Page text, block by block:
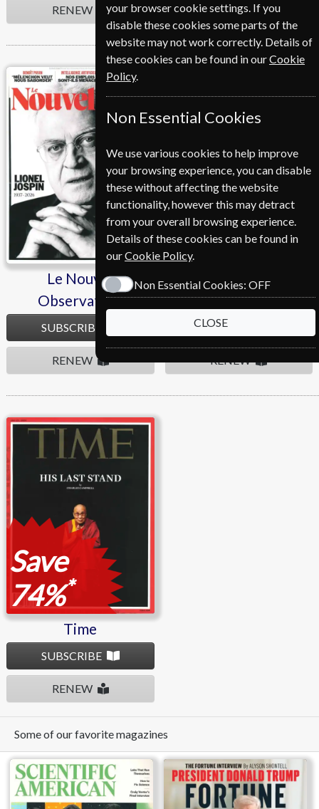
RENEW RENEW
Le Nouvel Observateur
Le Nouvel
Observateur
SUBSCRIBE
RENEW
Le Point
SUBSCRIBE
RENEW
Time
Save
74%*
Time
SUBSCRIBE
RENEW
Some of our favorite magazines
your browser cookie settings. If you
disable these cookies some parts of the
website may not work correctly. Details of
these cookies can be found in ourCookie
Policy.
Non Essential Cookies
We use various cookies to help improve
your browsing experience, you can disable
these without affecting the website
functionality, however this may detract
from your overall browsing experience.
Details of these cookies can be found in
ourCookie Policy.
Non Essential Cookies: OFF
CLOSE